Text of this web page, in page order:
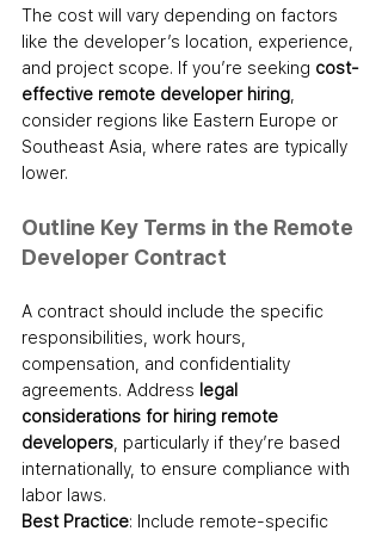
The cost will vary depending on factors
like the developer’s location, experience,
and project scope. If you’re seeking cost-
effective remote developer hiring,
consider regions like Eastern Europe or
Southeast Asia, where rates are typically
lower.
Outline Key Terms in the Remote
Developer Contract
A contract should include the specific
responsibilities, work hours,
compensation, and confidentiality
agreements. Address legal
considerations for hiring remote
developers, particularly if they’re based
internationally, to ensure compliance with
labor laws.
Best Practice: Include remote-specific